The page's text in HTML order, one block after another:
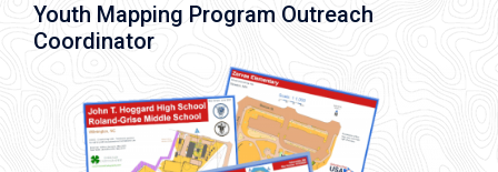
Youth Mapping Program Outreach
Coordinator